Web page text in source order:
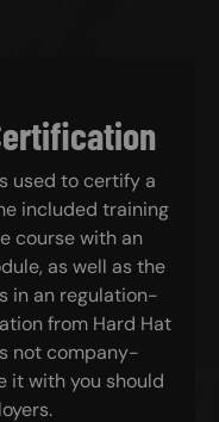
used to certify a
included training
course with an
as well as the
in an regulation-
from Hard Hat
not company-
it with you should